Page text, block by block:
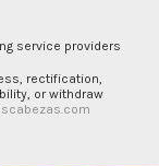
service providers
rectification,
or withdraw